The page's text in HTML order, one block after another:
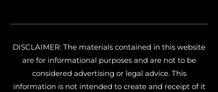
DISCLAIMER: The materials contained in this website
are for informational purposes and are not to be
considered advertising or legal advice. This
information is not intended to create and receipt of it